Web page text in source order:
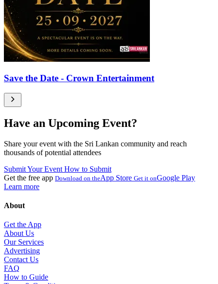
Save the Date - Crown Entertainment
Have an Upcoming Event?
Share your event with the Sri Lankan community and reach
thousands of potential attendees
Submit Your Event How to Submit
Get the free app Download on theApp Store Get it onGoogle Play
Learn more
About
Get the App
About Us
Our Services
Advertising
Contact Us
FAQ
How to Guide